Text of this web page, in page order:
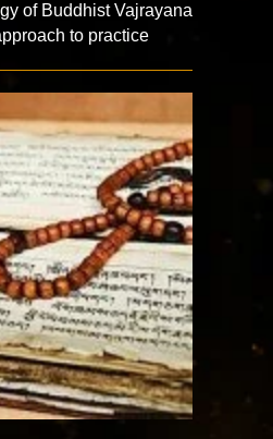
of Buddhist Vajrayana
to practice